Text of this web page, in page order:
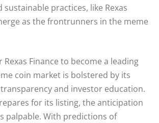
practices, like Rexas
as the frontrunners in the meme
Finance to become a leading
coin market is bolstered by its
and investor education.
for its listing, the anticipation
palpable. With predictions of